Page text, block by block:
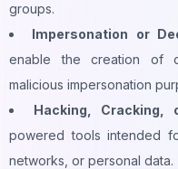
groups.
Impersonation or
enable the creation of
malicious impersonation
Hacking, Cracking,
powered tools intended
networks, or personal data.